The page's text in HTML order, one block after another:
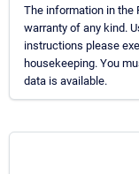
The information in the
warranty of any kind.
instructions please
housekeeping. You
data is available.